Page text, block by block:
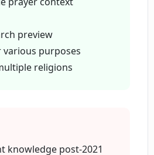
for free?
any kind of preview
preview
purposes
religions
knowledge post-2021